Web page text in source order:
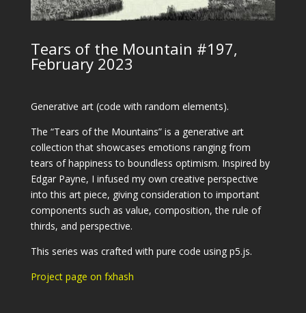
Tears of the Mountain #197,
February 2023
Generative art (code with random elements).
The “Tears of the Mountains” is a generative art
collection that showcases emotions ranging from
tears of happiness to boundless optimism. Inspired by
Edgar Payne, I infused my own creative perspective
into this art piece, giving consideration to important
components such as value, composition, the rule of
thirds, and perspective.
This series was crafted with pure code using p5.js.
Project page on fxhash